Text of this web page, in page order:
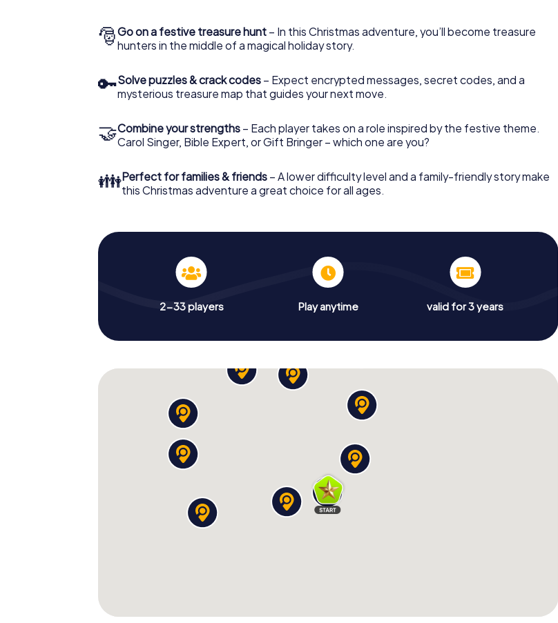
🎅Go on a festive treasure hunt – In this Christmas adventure, you’ll become treasure
hunters in the middle of a magical holiday story.
🔑Solve puzzles & crack codes – Expect encrypted messages, secret codes, and a
mysterious treasure map that guides your next move.
🤝Combine your strengths – Each player takes on a role inspired by the festive theme.
Carol Singer, Bible Expert, or Gift Bringer – which one are you?
👪Perfect for families & friends – A lower difficulty level and a family-friendly story make
this Christmas adventure a great choice for all ages.
2-33 players Play anytime valid for 3 years